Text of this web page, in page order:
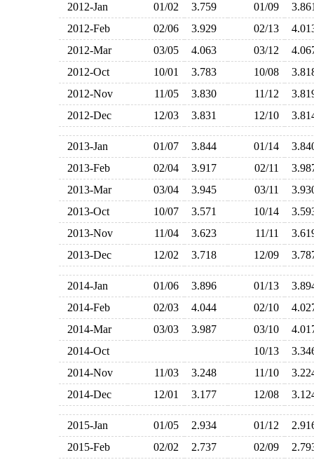
2012-Jan 01/02 3.759 01/09
2012-Feb
02/06 3.929 02/13
2012-Mar
03/05 4.063 03/12
2012-Oct
10/01 3.783 10/08
2012-Nov
11/05 3.830 11/12
2012-Dec
12/03 3.831 12/10
2013-Jan 01/07 3.844 01/14
2013-Feb
02/04 3.917 02/11
2013-Mar
03/04 3.945 03/11
2013-Oct
10/07 3.571 10/14
2013-Nov
11/04 3.623 11/11
2013-Dec
12/02 3.718 12/09
2014-Jan 01/06 3.896 01/13
2014-Feb
02/03 4.044 02/10
2014-Mar
03/03 3.987 03/10
2014-Oct
10/13
2014-Nov
11/03 3.248 11/10
2014-Dec
12/01 3.177 12/08
2015-Jan 01/05 2.934 01/12
2015-Feb
02/02 2.737 02/09